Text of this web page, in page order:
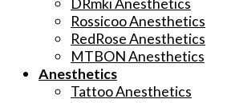
Rossicoo Anesthetics
RedRose Anesthetics
MTBON Anesthetics
Anesthetics
Tattoo Anesthetics